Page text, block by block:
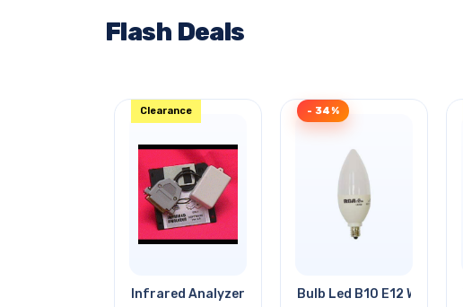
Flash Deals
Infrared Analyzer
Clearance
Bulb Led B10 E12 Warm
- 34%